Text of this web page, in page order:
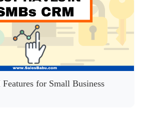
for Small Business